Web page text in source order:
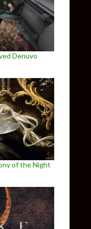
Denuvo
of the Night